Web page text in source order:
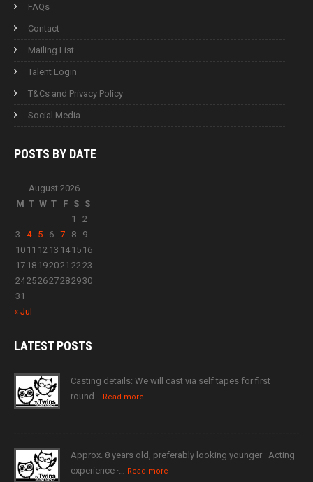
FAQs
Contact
Mailing List
Talent Login
T&Cs and Privacy Policy
Social Media
POSTS BY DATE
August 2026
M T W T F S S
1
2
3
4 5 6 7 8
9
10 11 12 13 14 15 16
17 18 192021 22 23
24252627282930
31
« Jul
LATESTPOSTS
Casting details: We will cast via self tapes for first
round…
Read more
Approx. 8 years old, preferably looking younger · Acting
experience ·…
Read more